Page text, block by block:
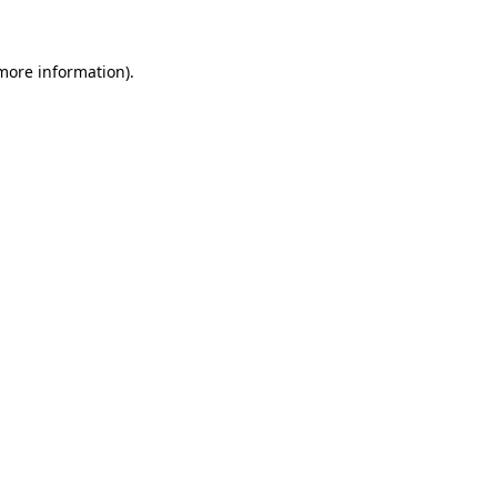
information).